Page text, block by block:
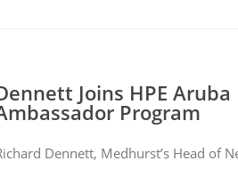
Joins HPE
Program
Dennett, Medhurst’s Head of